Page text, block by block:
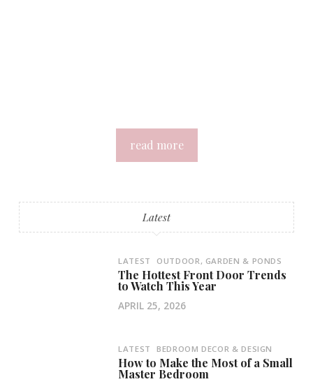
read more
Latest
LATEST OUTDOOR, GARDEN & PONDS
The Hottest Front Door Trends
to Watch This Year
APRIL 25, 2026
LATEST BEDROOM DECOR & DESIGN
How to Make the Most of a Small
Master Bedroom